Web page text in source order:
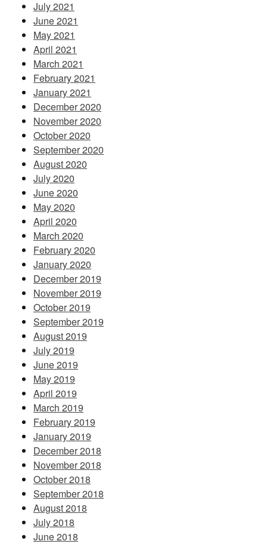
July 2021
June 2021
May 2021
April 2021
March 2021
February 2021
January 2021
December 2020
November 2020
October 2020
September 2020
August 2020
July 2020
June 2020
May 2020
April 2020
March 2020
February 2020
January 2020
December 2019
November 2019
October 2019
September 2019
August 2019
July 2019
June 2019
May 2019
April 2019
March 2019
February 2019
January 2019
December 2018
November 2018
October 2018
September 2018
August 2018
July 2018
June 2018